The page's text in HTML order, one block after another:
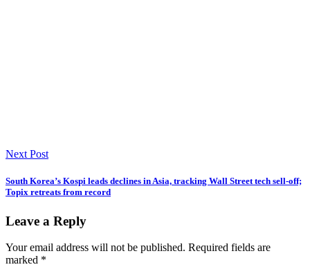
Next Post
South Korea’s Kospi leads declines in Asia, tracking Wall Street tech sell-off;
Topix retreats from record
Leave a Reply
Your email address will not be published. Required fields are
marked *